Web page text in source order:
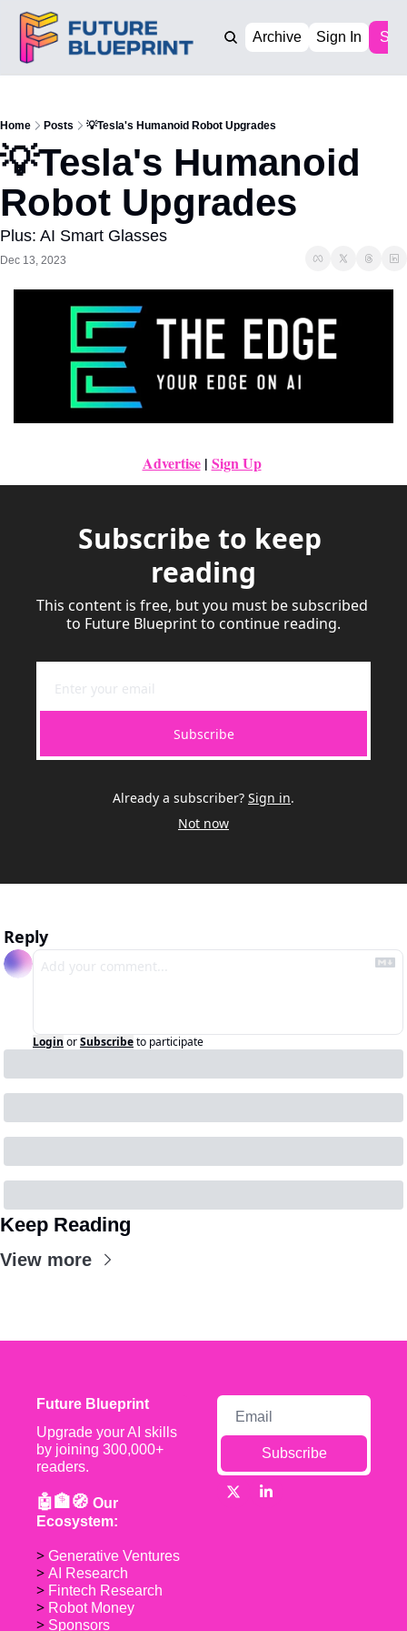
Archive Sign In
Home Posts 💡Tesla's Humanoid Robot Upgrades
💡Tesla's Humanoid
Robot Upgrades
Plus: AI Smart Glasses
Dec 13, 2023
Advertise | Sign Up
Subscribe to keep
reading
This content is free, but you must be subscribed
to Future Blueprint to continue reading.
Subscribe
Already a subscriber? Sign in.
Not now
Reply
Login orSubscribeto participate
Keep Reading
View more
Future Blueprint
Upgrade your AI skills
by joining 300,000+
readers.
🤖🏦🧭 Our
Ecosystem:
> Generative Ventures
> AI Research
> Fintech Research
> Robot Money
> Sponsors
Subscribe